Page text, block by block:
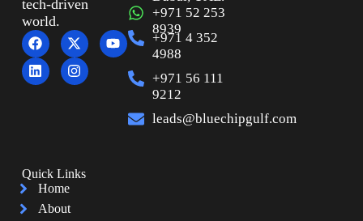
tech-driven
world.
+971 52 253
8939
+971 4 352
4988
+971 56 111
9212
leads@bluechipgulf.com
Quick Links
Home
About